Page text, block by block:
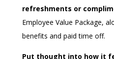
refreshments or
Employee Value Package,
benefits and paid time off.
Put thought into how it